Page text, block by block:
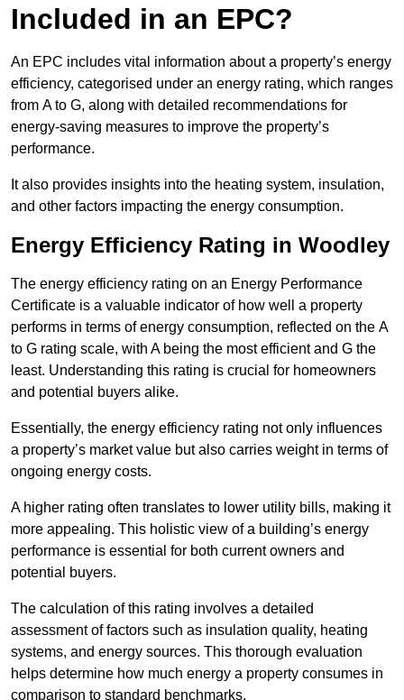
Included in an EPC?
An EPC includes vital information about a property’s energy
efficiency, categorised under an energy rating, which ranges
from A to G, along with detailed recommendations for
energy-saving measures to improve the property’s
performance.
It also provides insights into the heating system, insulation,
and other factors impacting the energy consumption.
Energy Efficiency Rating in Woodley
The energy efficiency rating on an Energy Performance
Certificate is a valuable indicator of how well a property
performs in terms of energy consumption, reflected on the A
to G rating scale, with A being the most efficient and G the
least. Understanding this rating is crucial for homeowners
and potential buyers alike.
Essentially, the energy efficiency rating not only influences
a property’s market value but also carries weight in terms of
ongoing energy costs.
A higher rating often translates to lower utility bills, making it
more appealing. This holistic view of a building’s energy
performance is essential for both current owners and
potential buyers.
The calculation of this rating involves a detailed
assessment of factors such as insulation quality, heating
systems, and energy sources. This thorough evaluation
helps determine how much energy a property consumes in
comparison to standard benchmarks.